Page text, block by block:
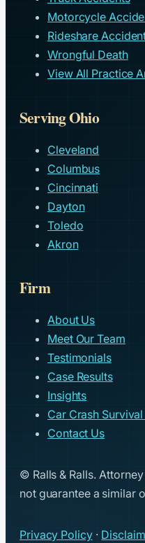
Motorcycle
Rideshare
Wrongful Death
View All Practice
Serving Ohio
Cleveland
Columbus
Cincinnati
Dayton
Toledo
Akron
Firm
About Us
Meet Our Team
Testimonials
Case Results
Insights
Car Crash
Contact Us
© Ralls & Ralls.
not guarantee a similar
Privacy Policy·